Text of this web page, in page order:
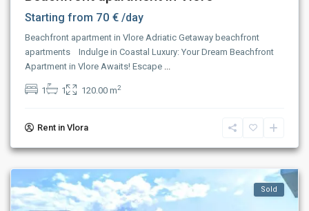
Starting from 70 €/day
Beachfront apartment in Vlore Adriatic Getaway beachfront
apartments Indulge in Coastal Luxury: Your Dream Beachfront
Apartment in Vlore Awaits! Escape ...
1 1 120.00 m2
Rent in Vlora
Sold